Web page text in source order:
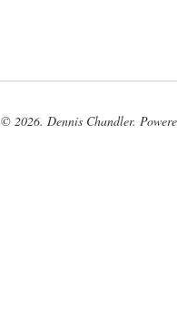
© 2026. Dennis Chandler.